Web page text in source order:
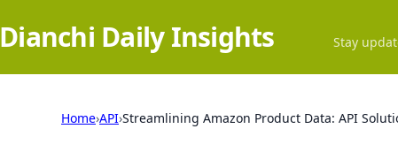
Dianchi Daily Insights Stay
Home›API›Streamlining Amazon Product Data: API